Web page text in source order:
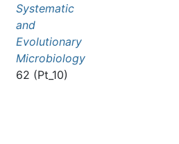
Systematic
and
Evolutionary
Microbiology
62 (Pt_10)